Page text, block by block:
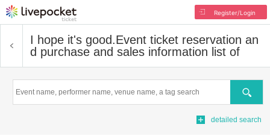
Register/Login
I hope it's good.Event ticket reservation an
d purchase and sales information list of
Search
detailed search